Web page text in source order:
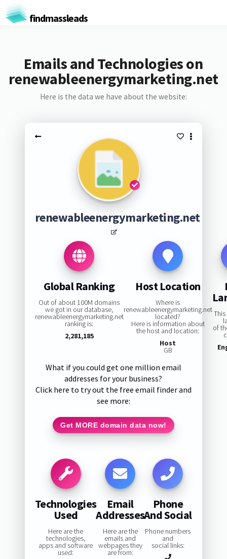
findmassleads
Emails and Technologies on
renewableenergymarketing.net
Here is the data we have about the website:
renewableenergymarketing.net
Global Ranking
Out of about 100M domains
we got in our database,
renewableenergymarketing.net
ranking is:
2,281,185
Host Location
Where is
renewableenergymarketing.net
located?
Here is information about
the host and location:
Host
GB
of
What if you could get one million email
addresses for your business?
Click here to try out the free email finder and
see more:
Get MORE domain data now!
Technologies
Used
Here are the
technologies,
apps and software
used:
Email
Addresses
Here are the
emails and
webpages they
are from:
Phone
And Social
Phone numbers
and
social links: